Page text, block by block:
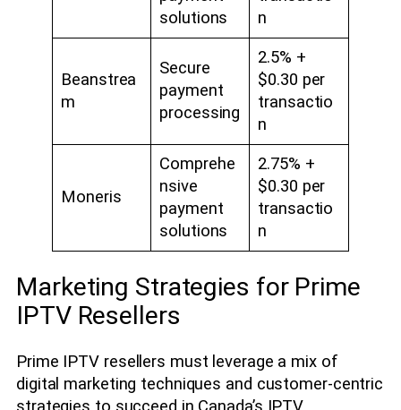
solutions
n
Beanstrea
m
Secure
payment
processing
2.5% +
$0.30 per
transactio
n
Moneris
Comprehe
nsive
payment
solutions
2.75% +
$0.30 per
transactio
n
Marketing Strategies for Prime
IPTV Resellers
Prime IPTV resellers must leverage a mix of
digital marketing techniques and customer-centric